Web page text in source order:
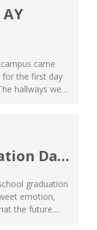
story goes
came
for the first day
hallways were
stepping
Day
graduation
emotion,
the future